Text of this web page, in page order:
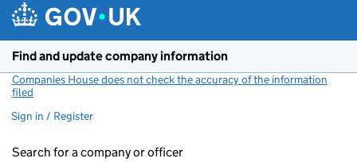
Find and update company information
Companies House does not check the accuracy of the information
filed
Sign in / Register
Search for a company or officer